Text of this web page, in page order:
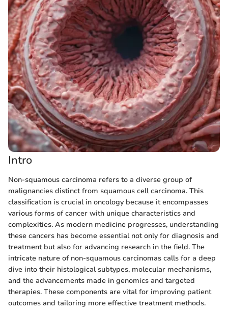
Intro
Non-squamous carcinoma refers to a diverse group of
malignancies distinct from squamous cell carcinoma. This
classification is crucial in oncology because it encompasses
various forms of cancer with unique characteristics and
complexities. As modern medicine progresses, understanding
these cancers has become essential not only for diagnosis and
treatment but also for advancing research in the field. The
intricate nature of non-squamous carcinomas calls for a deep
dive into their histological subtypes, molecular mechanisms,
and the advancements made in genomics and targeted
therapies. These components are vital for improving patient
outcomes and tailoring more effective treatment methods.